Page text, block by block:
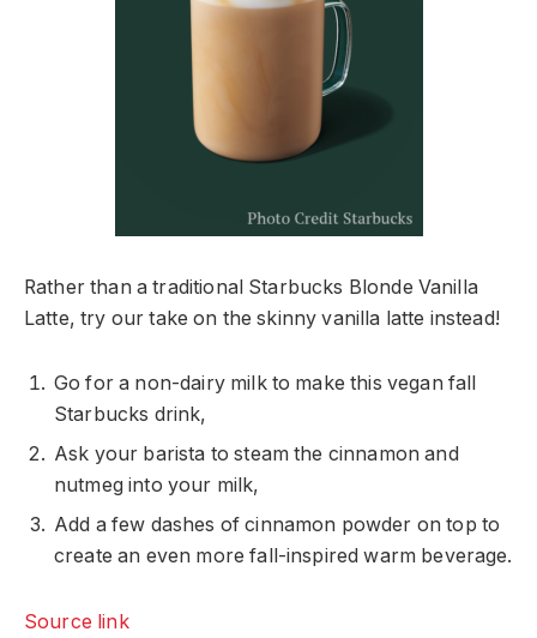
Rather than a traditional Starbucks Blonde Vanilla
Latte, try our take on the skinny vanilla latte instead!
Go for a non-dairy milk to make this vegan fall
Starbucks drink,
Ask your barista to steam the cinnamon and
nutmeg into your milk,
Add a few dashes of cinnamon powder on top to
create an even more fall-inspired warm beverage.
Source link